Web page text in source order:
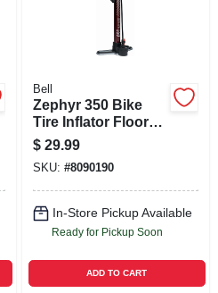
Bell
Zephyr 350 Bike
Tire Inflator Floor
Pump
$ 29.99
SKU: #8090190
In-Store Pickup Available
Ready for Pickup Soon
ADD TO CART